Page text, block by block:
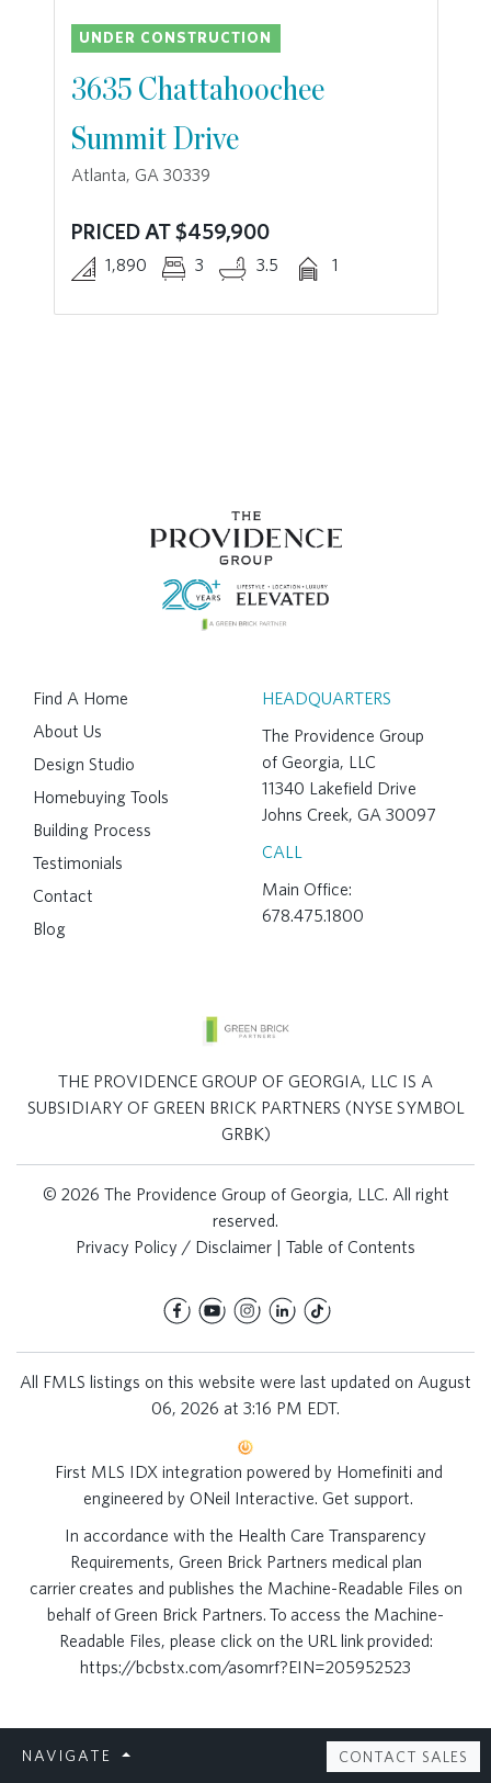
NAVIGATE CONTACT SALES
UNDER CONSTRUCTION
3635 Chattahoochee
Summit Drive
Atlanta, GA 30339
PRICED AT $459,900
1,890 3 3.5 1
Find A Home
About Us
Design Studio
Homebuying Tools
Building Process
Testimonials
Contact
Blog
HEADQUARTERS
The Providence Group
of Georgia, LLC
11340 Lakefield Drive
Johns Creek, GA 30097
CALL
Main Office:
678.475.1800
THE PROVIDENCE GROUP OF GEORGIA, LLC IS A
SUBSIDIARY OF GREEN BRICK PARTNERS (NYSE SYMBOL
GRBK)
© 2026 The Providence Group of Georgia, LLC. All right
reserved.
Privacy Policy / Disclaimer | Table of Contents
All FMLS listings on this website were last updated on August
06, 2026 at 3:16 PM EDT.
First MLS IDX integration powered by Homefiniti and
engineered by ONeil Interactive. Get support.
In accordance with the Health Care Transparency
Requirements, Green Brick Partners medical plan
carrier creates and publishes the Machine-Readable Files on
behalf of Green Brick Partners. To access the Machine-
Readable Files, please click on the URL link provided:
https://bcbstx.com/asomrf?EIN=205952523